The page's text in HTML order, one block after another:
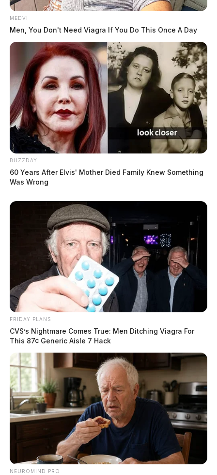
MEDVI
Men, You Don't Need Viagra If You Do This Once A Day
BUZZDAY
60 Years After Elvis' Mother Died Family Knew Something
Was Wrong
FRIDAY PLANS
CVS’s Nightmare Comes True: Men Ditching Viagra For
This 87¢ Generic Aisle 7 Hack
NEUROMIND PRO